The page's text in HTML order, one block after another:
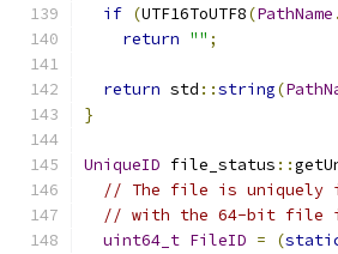
if (UTF16ToUTF8(PathName .
return "" ;
return std ::string(
}
UniqueID file_status ::
// The file is uniquely
// with the 64-bit file
uint64_t FileID = (